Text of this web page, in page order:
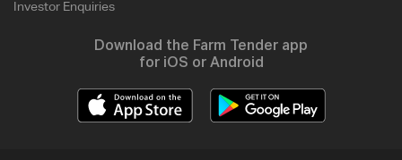
Investor Enquiries
Download the Farm Tender app
for iOS or Android